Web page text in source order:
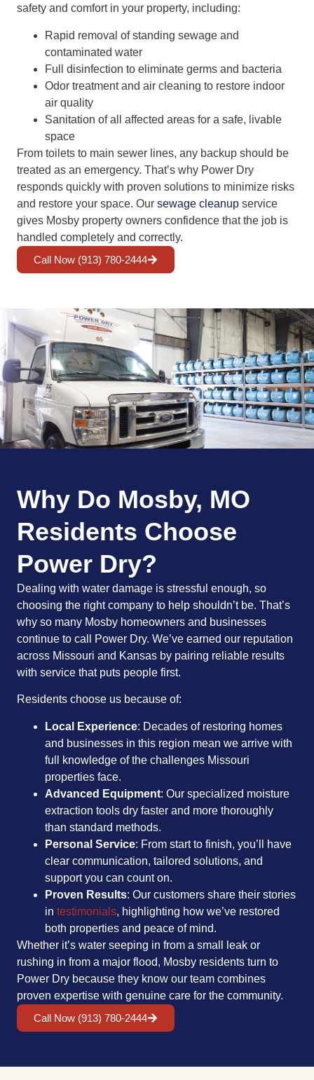
safety and comfort in your property, including:
Rapid removal of standing sewage and
contaminated water
Full disinfection to eliminate germs and bacteria
Odor treatment and air cleaning to restore indoor
air quality
Sanitation of all affected areas for a safe, livable
space
From toilets to main sewer lines, any backup should be
treated as an emergency. That’s why Power Dry
responds quickly with proven solutions to minimize risks
and restore your space. Our sewage cleanup service
gives Mosby property owners confidence that the job is
handled completely and correctly.
Call Now (913) 780-2444
Why Do Mosby, MO
Residents Choose
Power Dry?
Dealing with water damage is stressful enough, so
choosing the right company to help shouldn’t be. That’s
why so many Mosby homeowners and businesses
continue to call Power Dry. We’ve earned our reputation
across Missouri and Kansas by pairing reliable results
with service that puts people first.
Residents choose us because of:
Local Experience: Decades of restoring homes
and businesses in this region mean we arrive with
full knowledge of the challenges Missouri
properties face.
Advanced Equipment: Our specialized moisture
extraction tools dry faster and more thoroughly
than standard methods.
Personal Service: From start to finish, you’ll have
clear communication, tailored solutions, and
support you can count on.
Proven Results: Our customers share their stories
in testimonials, highlighting how we’ve restored
both properties and peace of mind.
Whether it’s water seeping in from a small leak or
rushing in from a major flood, Mosby residents turn to
Power Dry because they know our team combines
proven expertise with genuine care for the community.
Call Now (913) 780-2444